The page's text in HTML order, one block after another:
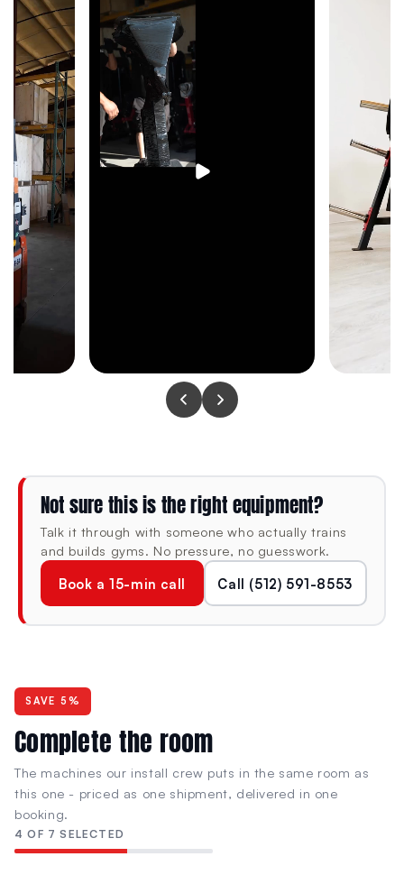
Independent Scissor-Style Arms
Scissor-style arms converge through the pulldown arc
to follow the natural lat recruitment path — each side
moves independently, preventing bilateral compensation
and building balanced lat width and upper back
strength across both sides.
Plate-Loaded Resistance
Olympic plate loading provides uncapped resistance for
unrestricted progressive lat development — from light
Handle geometry keeps the wrists and elbows in a
— maintaining comfortable joint alignment and
consistent lat engagement from the top of the movement
through full contraction.
pulldown training in professional environments — built
under load.
65.2" × 55.7" ×
82.1"
RESISTANCE TYPE
Plate-Loaded
Olympic standard · No
stack ceiling
CONDITION
New
Not sure this is the right equipment?
Talk it through with someone who actually trains
and builds gyms. No pressure, no guesswork.
Book a 15-min call Call (512) 591-8553
SAVE 5%
Complete the room
The machines our install crew puts in the same room as
this one - priced as one shipment, delivered in one
booking.
4 OF 7 SELECTED